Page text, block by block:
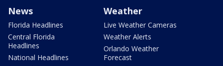
News
Florida Headlines
Central Florida
Headlines
National Headlines
Weather
Live Weather Cameras
Weather Alerts
Orlando Weather
Forecast